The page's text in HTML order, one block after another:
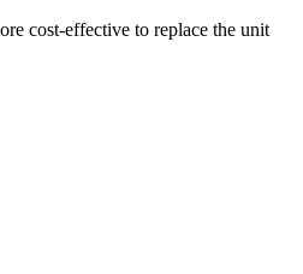
cost-effective to replace the unit